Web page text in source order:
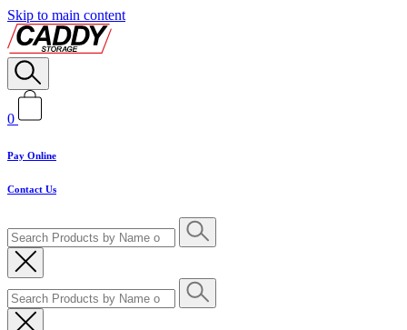
Skip to main content
0
Pay Online
Contact Us